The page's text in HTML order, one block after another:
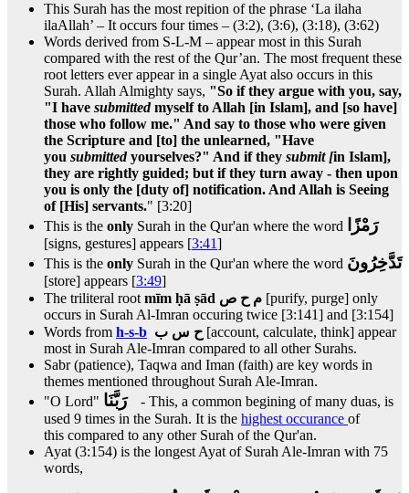
This Surah has the most repition of the phrase ‘La ilaha
ilaAllah’ – It occurs four times – (3:2), (3:6), (3:18), (3:62)
Words derived from S-L-M – appear most in this Surah
compared with the rest of the Qur’an. The most frequent these
root letters ever appear in a single Ayat also occurs in this
Surah. Allah Almighty says, "So if they argue with you, say,
"I have submittedmyself to Allah [in Islam], and [so have]
those who follow me." And say to those who were given
the Scripture and [to] the unlearned, "Have
you submittedyourselves?" And if they submit [in Islam],
they are rightly guided; but if they turn away - then upon
you is only the [duty of] notification. And Allah is Seeing
of [His] servants." [3:20]
This is the only Surah in the Qur'an where the word رَمْزًا
[signs, gestures] appears [3:41]
This is the only Surah in the Qur'an where the word تَدَّخِرُونَ
[store] appears [3:49]
The triliteral root
[purify, purge] only
occurs in Surah Al-Imran occuring twice [3:141] and [3:154]
Words from h-s-b ح س ب [account, calculate, think] appear
most in Surah Ale-Imran compared to all other Surahs.
Sabr (patience), Taqwa and Iman (faith) are key words in
themes mentioned throughout Surah Ale-Imran.
"O Lord" رَبَّنَا
- This, a common begining of many duas, is
used 9 times in the Surah. It is the highest occurance of
this compared to any other Surah of the Qur'an.
Ayat (3:154) is the longest Ayat of Surah Ale-Imran with 75
words,